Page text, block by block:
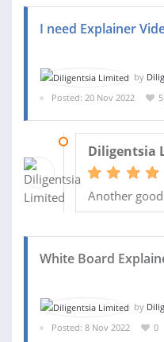
I need Explainer
by
Posted: 20 Nov 2022
5
Diligentsia
Another
White Board
by
Posted: 8 Nov 2022
0